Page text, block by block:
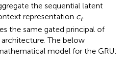
the sequential latent
representation ct.
the same gated principal of
The below
model for the GRU: